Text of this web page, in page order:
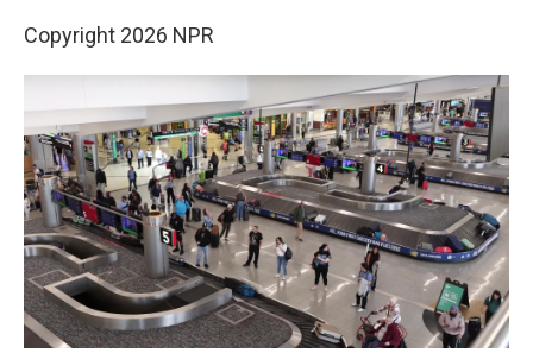
Copyright 2026 NPR